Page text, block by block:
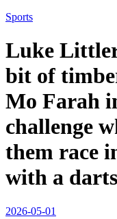
Sports
Luke Littler
bit of
Mo Farah
challenge
them race
with a
2026-05-01